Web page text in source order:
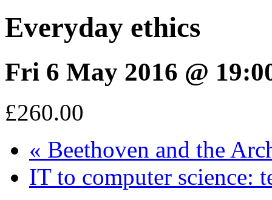
Everyday ethics
Fri 6 May 2016 @
£260.00
« Beethoven and the
IT to computer science: